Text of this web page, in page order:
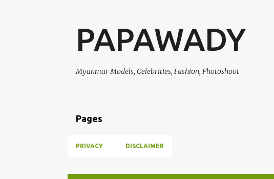
PAPAWADY
Myanmar Models, Celebrities, Fashion, Photoshoot
Pages
PRIVACY DISCLAIMER